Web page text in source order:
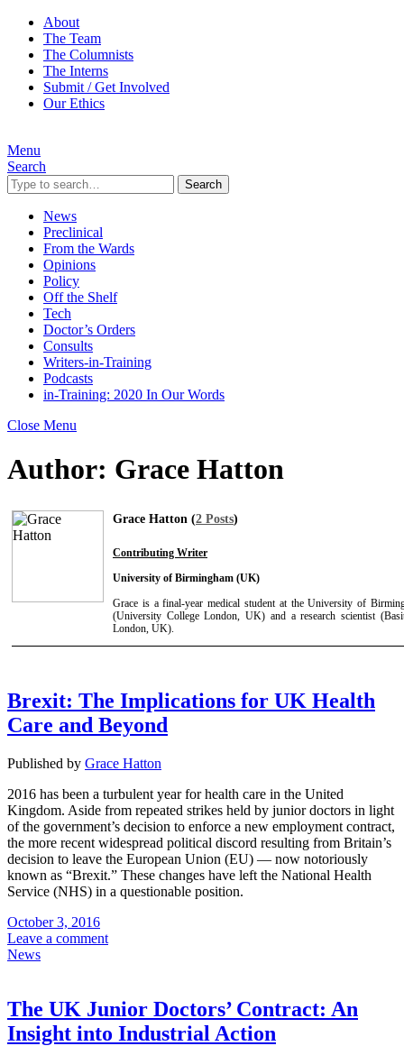
About
The Team
The Columnists
The Interns
Submit / Get Involved
Our Ethics
Menu
Search
Search
News
Preclinical
From the Wards
Opinions
Policy
Off the Shelf
Tech
Doctor’s Orders
Consults
Writers-in-Training
Podcasts
in-Training: 2020 In Our Words
Close Menu
Author: Grace Hatton
Grace Hatton (2 Posts)
Contributing Writer
University of Birmingham (UK)
Grace is a final-year medical student at the University of
(University College London, UK) and a research scientist
London, UK).
Brexit: The Implications for UK Health
Care and Beyond
Published by Grace Hatton
2016 has been a turbulent year for health care in the United
Kingdom. Aside from repeated strikes held by junior doctors in light
of the government’s decision to enforce a new employment contract,
the more recent widespread political discord resulting from Britain’s
decision to leave the European Union (EU) — now notoriously
known as “Brexit.” These changes have left the National Health
Service (NHS) in a questionable position.
October 3, 2016
Leave a comment
News
The UK Junior Doctors’ Contract: An
Insight into Industrial Action